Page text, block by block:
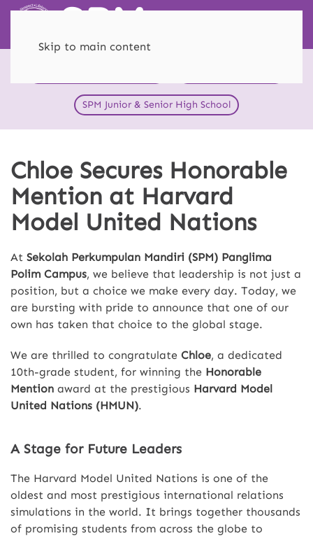
Skip to main content
SPM Junior & Senior High School
Chloe Secures Honorable
Mention at Harvard
Model United Nations
At Sekolah Perkumpulan Mandiri (SPM) Panglima
Polim Campus, we believe that leadership is not just a
position, but a choice we make every day. Today, we
are bursting with pride to announce that one of our
own has taken that choice to the global stage.
We are thrilled to congratulate Chloe, a dedicated
10th-grade student, for winning the Honorable
Mention award at the prestigious Harvard Model
United Nations (HMUN).
A Stage for Future Leaders
The Harvard Model United Nations is one of the
oldest and most prestigious international relations
simulations in the world. It brings together thousands
of promising students from across the globe to